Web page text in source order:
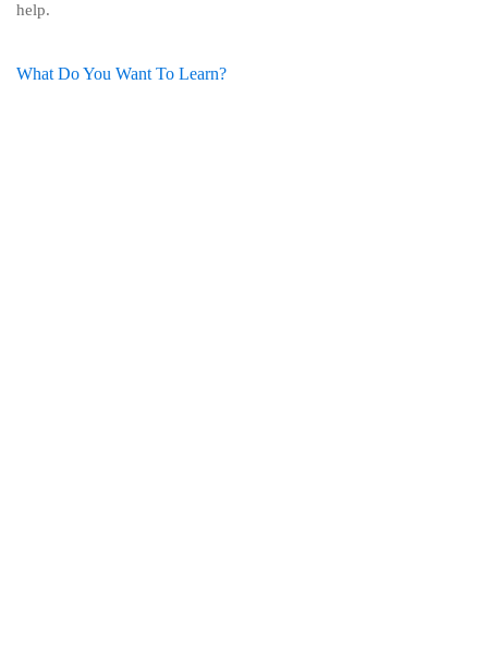
help.
What Do You Want To Learn?